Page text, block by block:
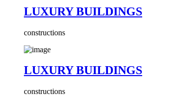
LUXURY BUILDINGS
constructions
LUXURY BUILDINGS
constructions